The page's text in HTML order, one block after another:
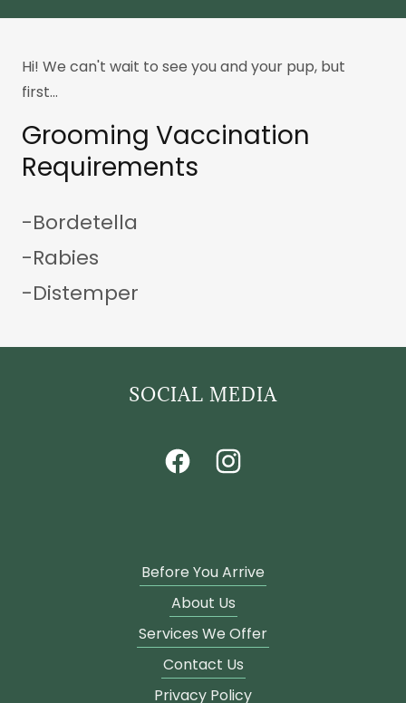
Hi! We can't wait to see you and your pup, but
first...
Grooming Vaccination
Requirements
-Bordetella
-Rabies
-Distemper
SOCIAL MEDIA
Before You Arrive
About Us
Services We Offer
Contact Us
Privacy Policy